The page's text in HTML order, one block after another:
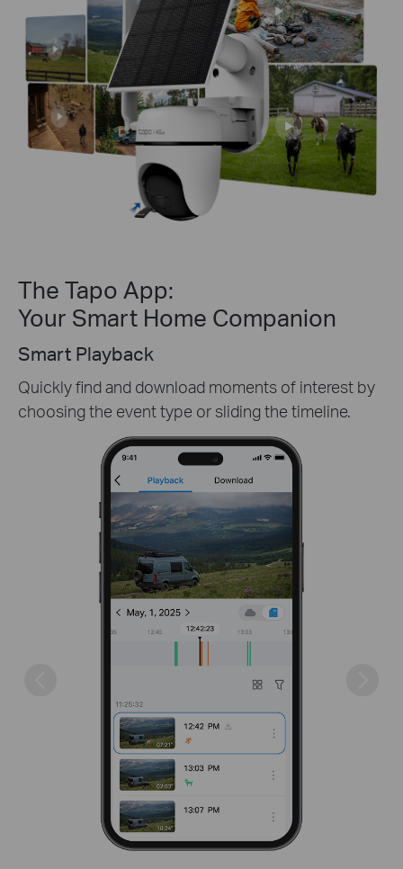
The Tapo App:
Your Smart Home Companion
moments of interest by
sliding the timeline.
Share memorable
of your security
most.